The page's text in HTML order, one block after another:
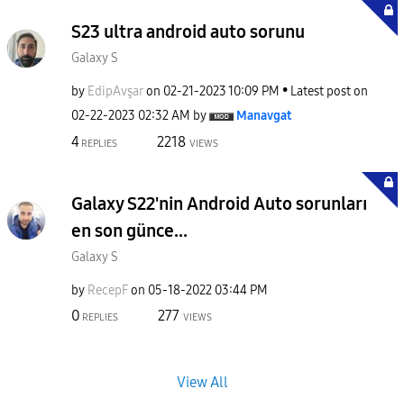
S23 ultra android auto sorunu
Galaxy S
by EdipAvşaron ‎02-21-202310:09 PM
Latest post on
‎02-22-2023 02:32 AM by Manavgat
4 REPLIES 2218 VIEWS
Galaxy S22'nin Android Auto sorunları
en son günce...
Galaxy S
by RecepFon ‎05-18-2022 03:44 PM
0 REPLIES 277 VIEWS
View All